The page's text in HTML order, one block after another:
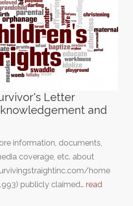
Letter
and
information, documents,
coverage, etc. about
home
publicly claimed… read